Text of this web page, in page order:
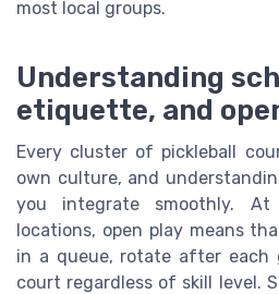
most local groups.
Understanding
etiquette, and
Every cluster of pickleball
own culture, and
you integrate smoothly. At
locations, open play means
in a queue, rotate after each
court regardless of skill level.